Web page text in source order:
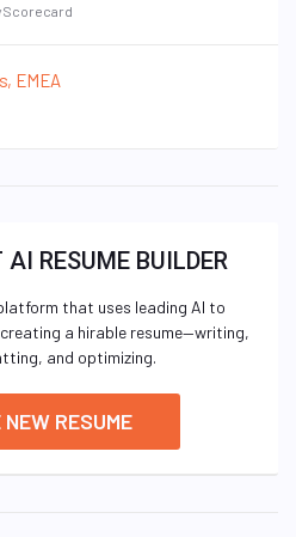
EMEA
RESUME BUILDER
that uses leading AI to
a hirable resume—writing,
and optimizing.
RESUME